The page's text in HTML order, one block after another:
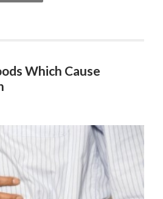
Which Cause